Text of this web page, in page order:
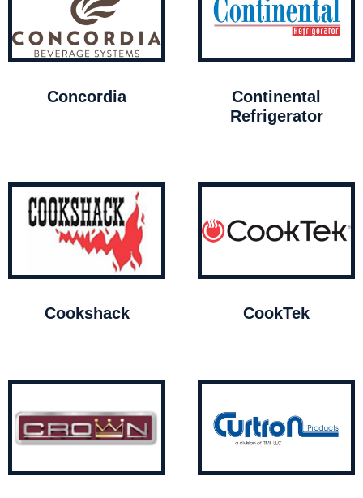
Concordia
Continental
Refrigerator
Cookshack CookTek